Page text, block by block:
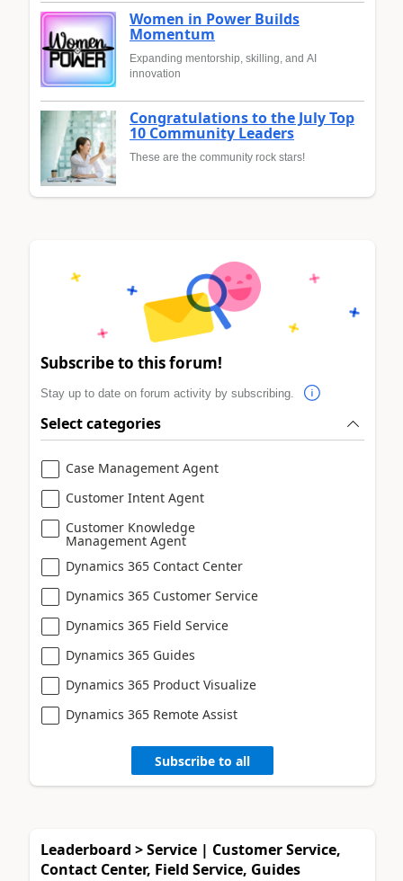
Women in Power Builds
Momentum
Expanding mentorship, skilling, and AI
innovation
Congratulations to the July Top
10 Community Leaders
These are the community rock stars!
Subscribe to this forum!
Stay up to date on forum activity by subscribing.
Select categories
Case Management Agent
Customer Intent Agent
Customer Knowledge
Management Agent
Dynamics 365 Contact Center
Dynamics 365 Customer Service
Dynamics 365 Field Service
Dynamics 365 Guides
Dynamics 365 Product Visualize
Dynamics 365 Remote Assist
Subscribe to all
Leaderboard > Service | Customer Service,
Contact Center, Field Service, Guides